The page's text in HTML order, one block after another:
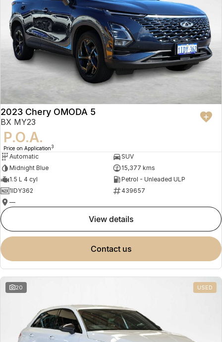
2023 Chery OMODA 5
BX MY23
P.O.A.
Price on Application 3
Automatic
SUV
Midnight Blue
15,377 kms
1.5 L 4 cyl
Petrol - Unleaded ULP
1IDY362
439657
—
view details
contact us
20 USED